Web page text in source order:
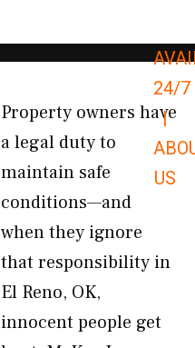
24/7
|
US
Property owners have
a legal duty to
maintain safe
conditions—and
when they ignore
that responsibility in
El Reno, OK,
innocent people get